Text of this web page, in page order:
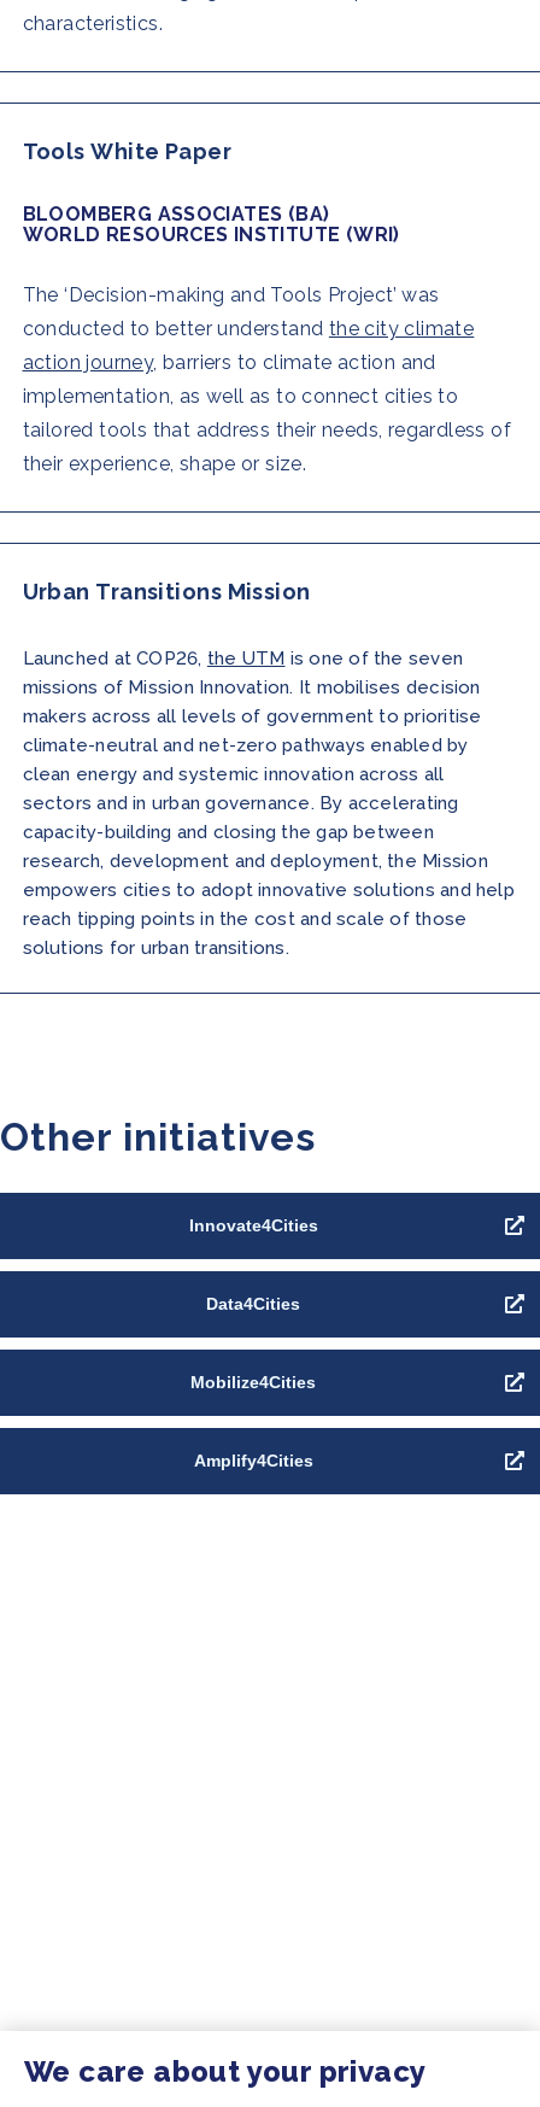
characteristics.
Tools White Paper
BLOOMBERG ASSOCIATES (BA)
WORLD RESOURCES INSTITUTE (WRI)
The ‘Decision-making and Tools Project’ was
conducted to better understand the city climate
action journey, barriers to climate action and
implementation, as well as to connect cities to
tailored tools that address their needs, regardless of
their experience, shape or size.
Urban Transitions Mission
Launched at COP26, the UTM is one of the seven
missions of Mission Innovation. It mobilises decision
makers across all levels of government to prioritise
climate-neutral and net-zero pathways enabled by
clean energy and systemic innovation across all
sectors and in urban governance. By accelerating
capacity-building and closing the gap between
research, development and deployment, the Mission
empowers cities to adopt innovative solutions and help
reach tipping points in the cost and scale of those
solutions for urban transitions.
Other initiatives
Innovate4Cities
Data4Cities
Mobilize4Cities
Amplify4Cities
We care about your privacy